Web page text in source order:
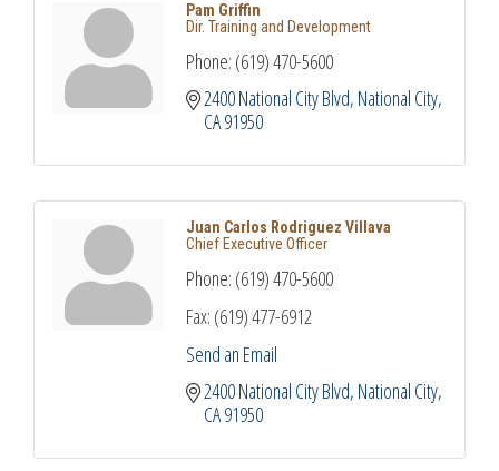
Pam Griffin
Dir. Training and Development
Phone: (619) 470-5600
2400 National City Blvd National City
CA91950
Juan Carlos Rodriguez Villava
Chief Executive Officer
Phone: (619) 470-5600
Fax: (619) 477-6912
Send an Email
2400 National City Blvd National City
CA91950